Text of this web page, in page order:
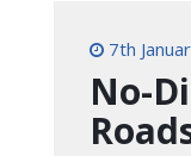
7th
No-